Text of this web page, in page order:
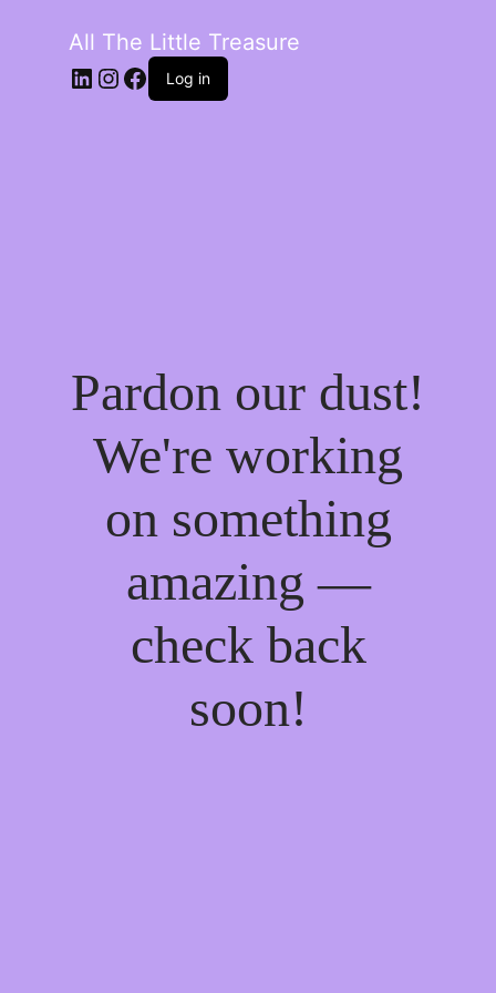
All The Little Treasure
LinkedIn
Instagram
Facebook
Log in
Pardon our dust!
We're working
on something
amazing —
check back
soon!